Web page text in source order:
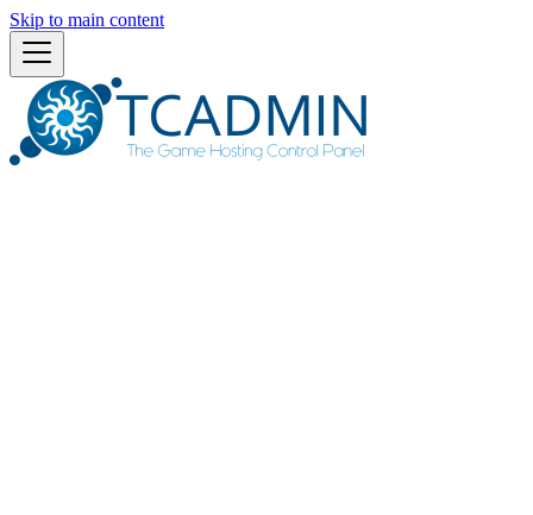
Skip to main content